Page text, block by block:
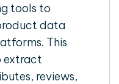
tools to
data
This
extract
reviews,